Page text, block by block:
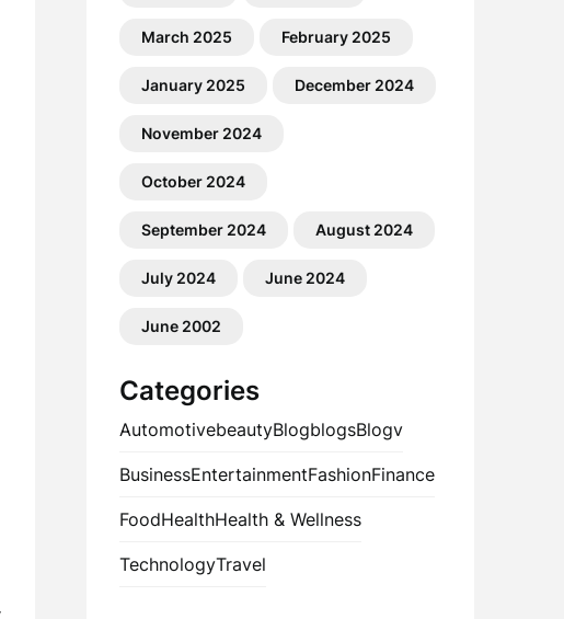
March 2025 February 2025
January 2025 December 2024
November 2024
October 2024
September 2024 August 2024
July 2024 June 2024
June 2002
Categories
AutomotivebeautyBlogblogsBlogv
BusinessEntertainmentFashionFinance
FoodHealthHealth & Wellness
TechnologyTravel